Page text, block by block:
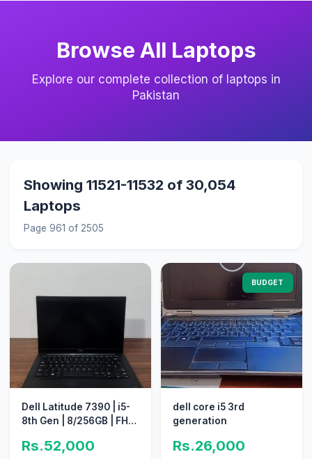
Browse All Laptops
Explore our complete collection of laptops in
Pakistan
Showing 11521-11532 of 30,054
Laptops
Page 961 of 2505
Dell Latitude 7390 | i5-
8th Gen | 8/256GB | FHD,
Rs.52,000
BUDGET
dell core i5 3rd
generation
Rs.26,000